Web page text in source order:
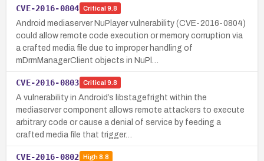
CVE-2016-0804 Critical 9.8
Android mediaserver NuPlayer vulnerability (CVE-2016-0804)
could allow remote code execution or memory corruption via
a crafted media file due to improper handling of
mDrmManagerClient objects in NuPl…
CVE-2016-0803 Critical 9.8
A vulnerability in Android’s libstagefright within the
mediaserver component allows remote attackers to execute
arbitrary code or cause a denial of service by feeding a
crafted media file that trigger…
CVE-2016-0802 High8.8